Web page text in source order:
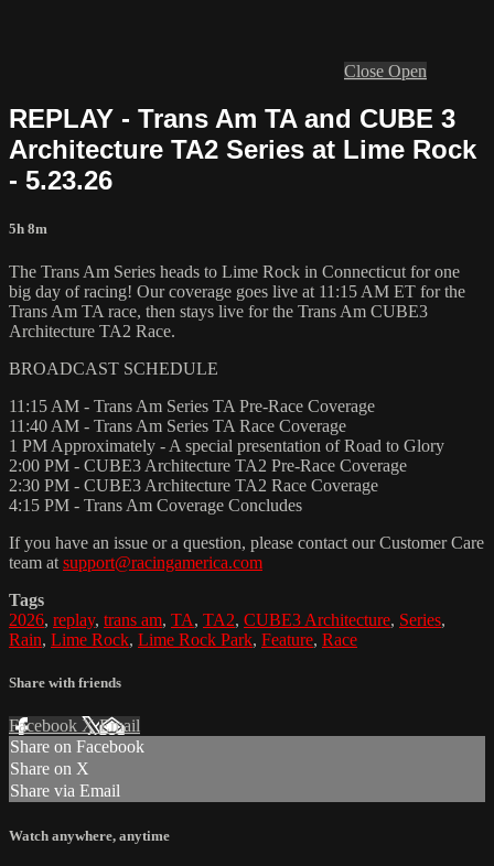
Close Open
REPLAY - Trans Am TA and CUBE 3
Architecture TA2 Series at Lime Rock
- 5.23.26
5h 8m
The Trans Am Series heads to Lime Rock in Connecticut for one
big day of racing! Our coverage goes live at 11:15 AM ET for the
Trans Am TA race, then stays live for the Trans Am CUBE3
Architecture TA2 Race.
BROADCAST SCHEDULE
11:15 AM - Trans Am Series TA Pre-Race Coverage
11:40 AM - Trans Am Series TA Race Coverage
1 PM Approximately - A special presentation of Road to Glory
2:00 PM - CUBE3 Architecture TA2 Pre-Race Coverage
2:30 PM - CUBE3 Architecture TA2 Race Coverage
4:15 PM - Trans Am Coverage Concludes
If you have an issue or a question, please contact our Customer Care
team at support@racingamerica.com
Tags
2026, replay, trans am, TA, TA2, CUBE3 Architecture, Series,
Rain, Lime Rock, Lime Rock Park, Feature, Race
Share with friends
Facebook XEmail
Share on Facebook
Share on X
Share via Email
Watch anywhere, anytime